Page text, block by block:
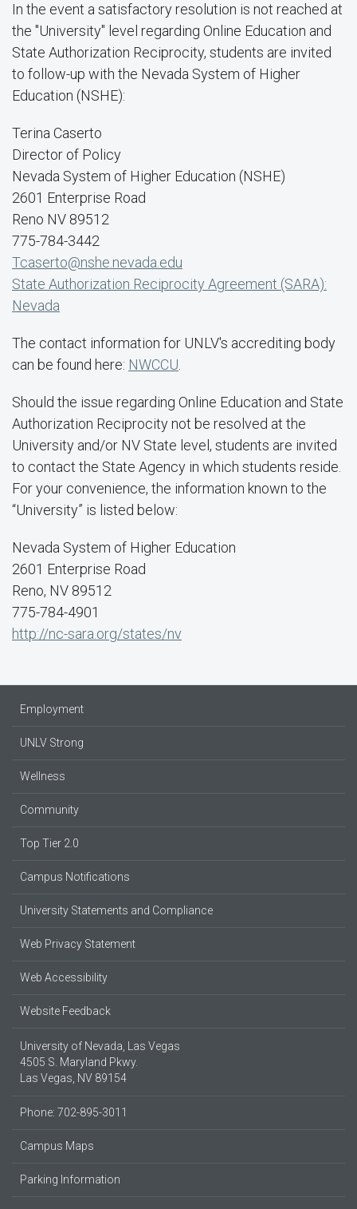
In the event a satisfactory resolution is not reached at
the "University" level regarding Online Education and
State Authorization Reciprocity, students are invited
to follow-up with the Nevada System of Higher
Education (NSHE):
Terina Caserto
Director of Policy
Nevada System of Higher Education (NSHE)
2601 Enterprise Road
Reno NV 89512
775-784-3442
Tcaserto@nshe.nevada.edu
State Authorization Reciprocity Agreement (SARA):
Nevada
The contact information for UNLV's accrediting body
can be found here: NWCCU
Should the issue regarding Online Education and State
Authorization Reciprocity not be resolved at the
University and/or NV State level, students are invited
to contact the State Agency in which students reside.
For your convenience, the information known to the
“University” is listed below:
Nevada System of Higher Education
2601 Enterprise Road
Reno, NV 89512
775-784-4901
http://nc-sara.org/states/nv
Employment
UNLV Strong
Wellness
Community
Top Tier 2.0
Campus Notifications
University Statements and Compliance
Web Privacy Statement
Web Accessibility
Website Feedback
University of Nevada, Las Vegas
4505 S. Maryland Pkwy.
Las Vegas, NV 89154
Phone: 702-895-3011
Campus Maps
Parking Information